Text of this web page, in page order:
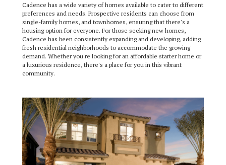
Cadence has a wide variety of homes available to cater to different
preferences and needs. Prospective residents can choose from
single-family homes, and townhomes, ensuring that there's a
housing option for everyone. For those seeking new homes,
Cadence has been consistently expanding and developing, adding
fresh residential neighborhoods to accommodate the growing
demand. Whether you're looking for an affordable starter home or
a luxurious residence, there's a place for you in this vibrant
community.